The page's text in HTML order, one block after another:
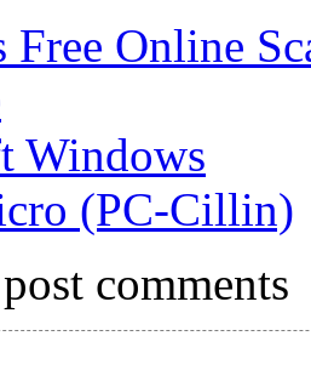
Online
Windows
(PC-Cillin)
comments